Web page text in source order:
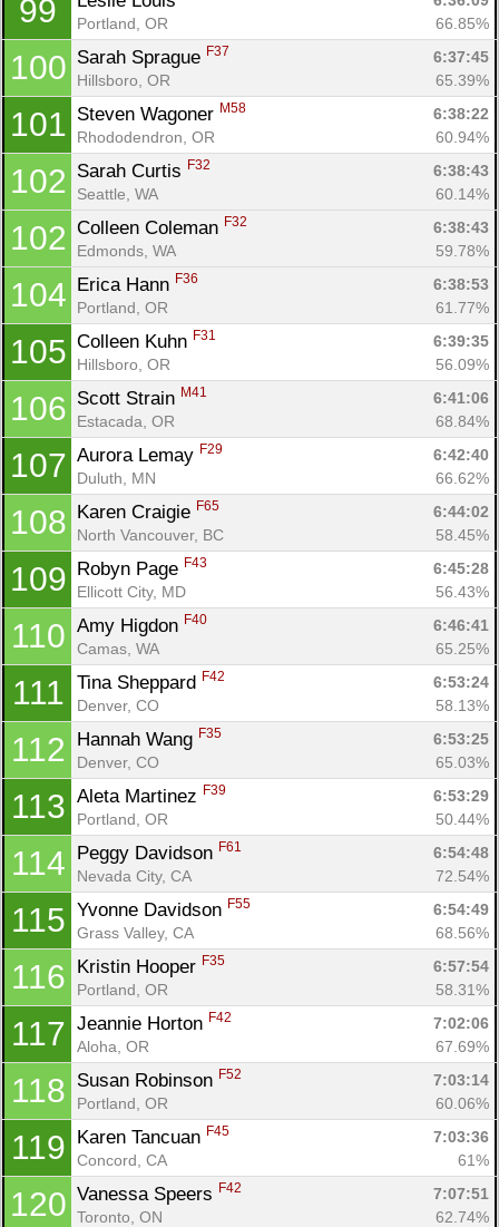
99
Portland, OR
66.85%
100 Sarah Sprague F37
6:37:45
Hillsboro, OR
65.39%
101 Steven Wagoner M58
6:38:22
Rhododendron, OR
60.94%
102 Sarah Curtis F32
6:38:43
Seattle, WA
60.14%
102 Colleen Coleman F32
6:38:43
Edmonds, WA
59.78%
104 Erica Hann F36
6:38:53
Portland, OR
61.77%
105 Colleen Kuhn F31
6:39:35
Hillsboro, OR
56.09%
106 Scott Strain M41
6:41:06
Estacada, OR
68.84%
107 Aurora Lemay F29
6:42:40
Duluth, MN
66.62%
108 Karen Craigie F65
6:44:02
North Vancouver, BC
58.45%
109 Robyn Page F43
6:45:28
Ellicott City, MD
56.43%
110 Amy Higdon F40
6:46:41
Camas, WA
65.25%
111 Tina Sheppard F42
6:53:24
Denver, CO
58.13%
112 Hannah Wang F35
6:53:25
Denver, CO
65.03%
113 Aleta Martinez F39
6:53:29
Portland, OR
50.44%
114 Peggy Davidson F61
6:54:48
Nevada City, CA
72.54%
115 Yvonne Davidson F55
6:54:49
Grass Valley, CA
68.56%
116 Kristin Hooper F35
6:57:54
Portland, OR
58.31%
117 Jeannie Horton F42
7:02:06
Aloha, OR
67.69%
118 Susan Robinson F52
7:03:14
Portland, OR
60.06%
119 Karen Tancuan F45
7:03:36
Concord, CA
61%
120 Vanessa Speers F42
7:07:51
Toronto, ON
62.74%